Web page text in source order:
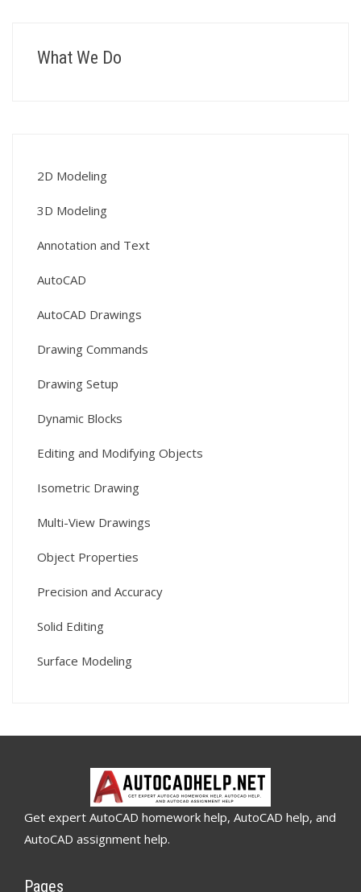
What We Do
2D Modeling
3D Modeling
Annotation and Text
AutoCAD
AutoCAD Drawings
Drawing Commands
Drawing Setup
Dynamic Blocks
Editing and Modifying Objects
Isometric Drawing
Multi-View Drawings
Object Properties
Precision and Accuracy
Solid Editing
Surface Modeling
Get expert AutoCAD homework help, AutoCAD help, and
AutoCAD assignment help.
Pages